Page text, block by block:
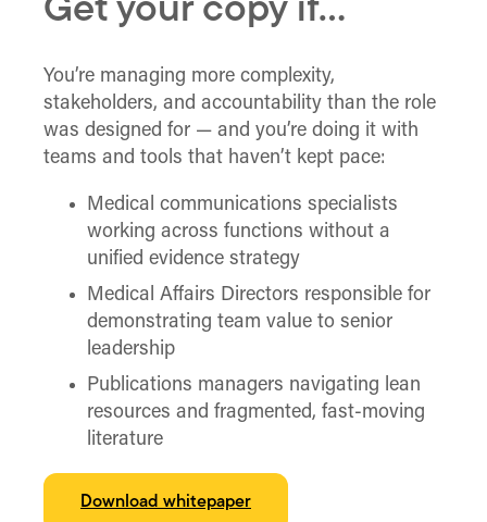
Get your copy if…
You’re managing more complexity,
stakeholders, and accountability than the role
was designed for — and you’re doing it with
teams and tools that haven’t kept pace:
Medical communications specialists
working across functions without a
unified evidence strategy
Medical Affairs Directors responsible for
demonstrating team value to senior
leadership
Publications managers navigating lean
resources and fragmented, fast-moving
literature
Download whitepaper